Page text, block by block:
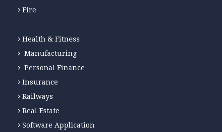
Fire
Health & Fitness
Manufacturing
Personal Finance
Insurance
Railways
Real Estate
Software Application